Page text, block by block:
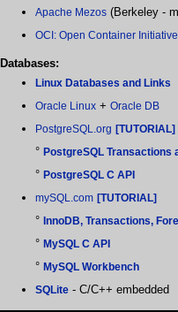
Apache Mezos (Berkeley -
OCI: Open Container Initiative
Databases:
Linux Databases and Links
Oracle Linux + Oracle DB
PostgreSQL.org [TUTORIAL]
° PostgreSQL Transactions
° PostgreSQL C API
mySQL.com [TUTORIAL]
° InnoDB, Transactions,
° MySQL C API
° MySQL Workbench
SQLite - C/C++ embedded